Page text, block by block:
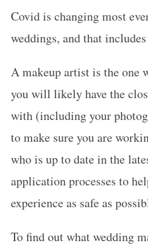
Covid is changing most
weddings, and that
A makeup artist is the one
you will likely have the
with (including your
to make sure you are
who is up to date in the
application processes to
experience as safe as
To find out what wedding